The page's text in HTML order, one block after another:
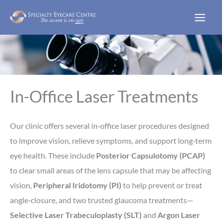
content
In-Office Laser Treatments
Our clinic offers several in‑office laser procedures designed
to improve vision, relieve symptoms, and support long‑term
eye health. These include Posterior Capsulotomy (PCAP)
to clear small areas of the lens capsule that may be affecting
vision, Peripheral Iridotomy (PI) to help prevent or treat
angle‑closure, and two trusted glaucoma treatments—
Selective Laser Trabeculoplasty (SLT) and Argon Laser